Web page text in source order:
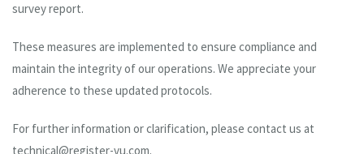
survey report.
These measures are implemented to ensure compliance and
maintain the integrity of our operations. We appreciate your
adherence to these updated protocols.
For further information or clarification, please contact us at
technical@register-vu.com.